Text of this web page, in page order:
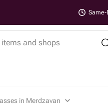
Same-
items and shops
in Merdzavan